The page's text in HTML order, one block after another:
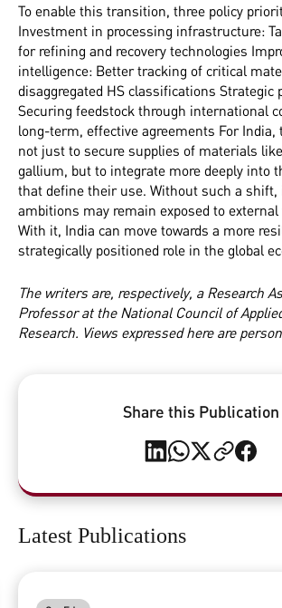
To enable this transition, three policy
Investment in processing infrastructure:
for refining and recovery technologies
intelligence: Better tracking of critical
disaggregated HS classifications Strategic
Securing feedstock through international
long-term, effective agreements For India,
not just to secure supplies of materials
gallium, but to integrate more deeply into
that define their use. Without such a
ambitions may remain exposed to
With it, India can move towards a more
strategically positioned role in the global
The writers are, respectively, a Research
Professor at the National Council of
Research. Views expressed here are
Share this Publication
Latest Publications